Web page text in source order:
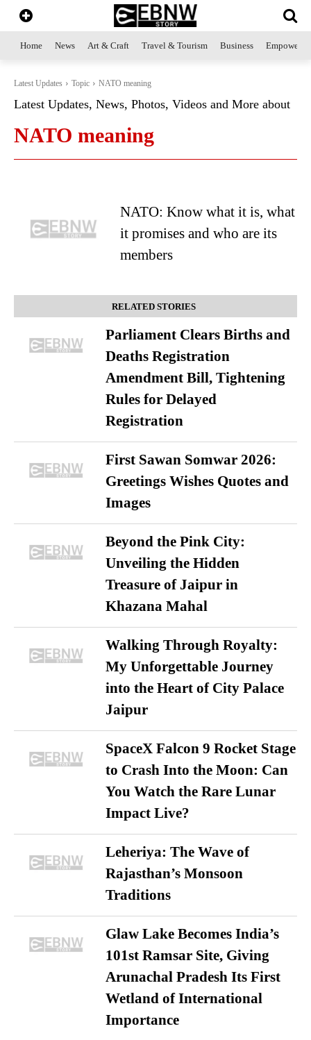
Home News Art & Craft Travel & Tourism Business
Latest Updates Topic NATO meaning
Latest Updates, News, Photos, Videos and More about
NATO meaning
NATO: Know what it is, what
it promises and who are its
members
RELATED STORIES
Parliament Clears Births and
Deaths Registration
Amendment Bill, Tightening
Rules for Delayed
Registration
First Sawan Somwar 2026:
Greetings Wishes Quotes and
Images
Beyond the Pink City:
Unveiling the Hidden
Treasure of Jaipur in
Khazana Mahal
Walking Through Royalty:
My Unforgettable Journey
into the Heart of City Palace
Jaipur
SpaceX Falcon 9 Rocket Stage
to Crash Into the Moon: Can
You Watch the Rare Lunar
Impact Live?
Leheriya: The Wave of
Rajasthan’s Monsoon
Traditions
Glaw Lake Becomes India’s
101st Ramsar Site, Giving
Arunachal Pradesh Its First
Wetland of International
Importance